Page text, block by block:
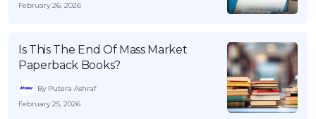
February 26, 2026
Is This The End Of Mass Market
Paperback Books?
By Putera Ashraf
February 25, 2026